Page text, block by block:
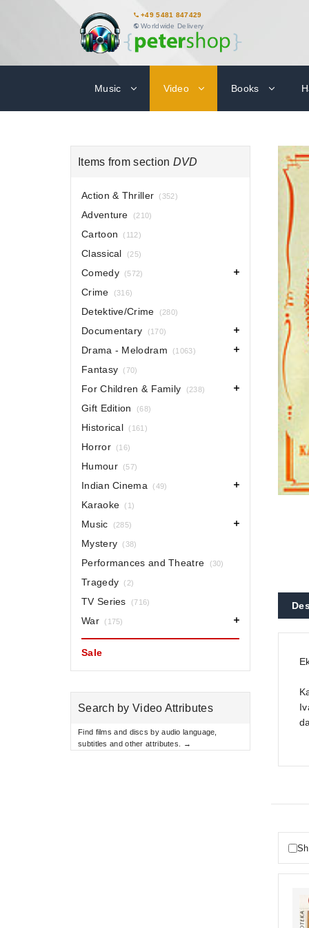
+49 5481 847429
Worldwide Delivery
Music Video Books
Items from section DVD
Action & Thriller (352)
Adventure (210)
Cartoon (112)
Classical (25)
Comedy (572)
Crime (316)
Detektive/Crime (280)
Documentary (170)
Drama - Melodram (1063)
Fantasy (70)
For Children & Family (238)
Gift Edition (68)
Historical (161)
Horror (16)
Humour (57)
Indian Cinema (49)
Karaoke (1)
Music (285)
Mystery (38)
Performances and Theatre (30)
Tragedy (2)
TV Series (716)
War (175)
Sale
Search by Video Attributes
Find films and discs by audio language,
subtitles and other attributes. →